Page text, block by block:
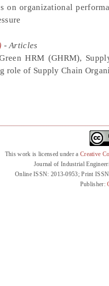
on organizational
- Articles
HRM (GHRM),
role of Supply Chain
This work is licensed under a Creative
Journal of Industrial
Online ISSN: 2013-0953; Print
Publisher: